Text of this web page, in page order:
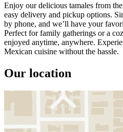
Enjoy our delicious tamales from
easy delivery and pickup options.
by phone, and we’ll have your
Perfect for family gatherings or a
enjoyed anytime, anywhere.
Mexican cuisine without the hassle.
Our location